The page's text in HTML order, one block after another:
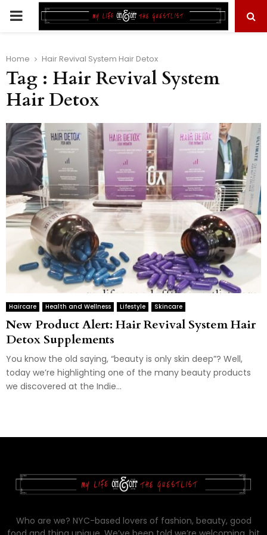
PRIMARY
Home Hair Revival System Hair Detox
Tag : Hair Revival System
Hair Detox
Haircare Health and Wellness Lifestyle Skincare
New Product Alert: Hair Revival System Hair
Detox Supplements
You know the old saying, “beauty is only skin deep”? Well,
today we’re highlighting one of the many beauty products
we discovered at the Indie...
Who are we? NYC-based lovers of fashion, beauty, good